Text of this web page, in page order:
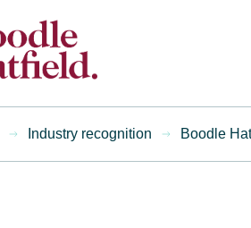
Industry recognition Boodle